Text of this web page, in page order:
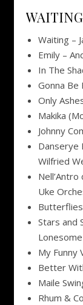
WAITING
Waiting –
Emily –
In The
Gonna Be
Only
Makika
Johnny
Danserye
Wilfried
Uke
Stars and
My Funny
Better
Maile
Rhum &